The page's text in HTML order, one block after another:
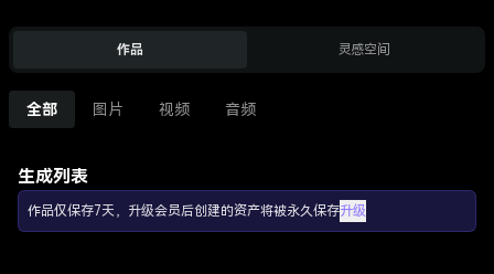
作品 灵感空间
全部 图片 视频 音频
生成列表
作品仅保存7天，升级会员后创建的资产将被永久保存升级